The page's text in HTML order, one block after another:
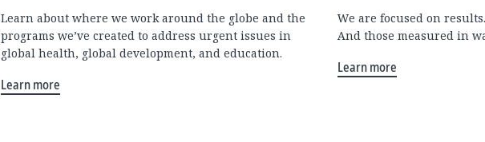
Learn about where we work around the globe and the
programs we’ve created to address urgent issues in
global health, global development, and education.
Learn more
We are focused on
And those measured in
Learn more